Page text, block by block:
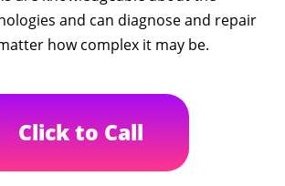
and can diagnose and repair
how complex it may be.
Click to Call